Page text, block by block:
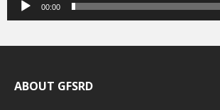
00:00
ABOUT GFSRD